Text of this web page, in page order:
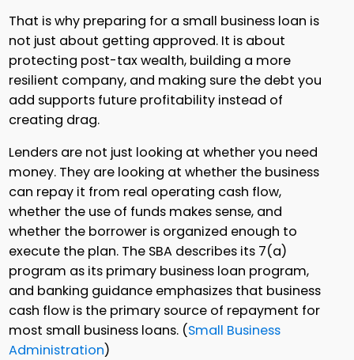
That is why preparing for a small business loan is
not just about getting approved. It is about
protecting post-tax wealth, building a more
resilient company, and making sure the debt you
add supports future profitability instead of
creating drag.
Lenders are not just looking at whether you need
money. They are looking at whether the business
can repay it from real operating cash flow,
whether the use of funds makes sense, and
whether the borrower is organized enough to
execute the plan. The SBA describes its 7(a)
program as its primary business loan program,
and banking guidance emphasizes that business
cash flow is the primary source of repayment for
most small business loans. (Small Business
Administration)